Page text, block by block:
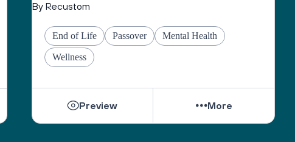
May they have patience and strength, as grief can
come in waves throughout their lives.
May they find the courage to share their grief with
others, no matter how many years have gone by.
healed by love from others.
Sacred One, help them find ways to open their
By Recustom
End of Life Passover Mental Health
Wellness
Preview More